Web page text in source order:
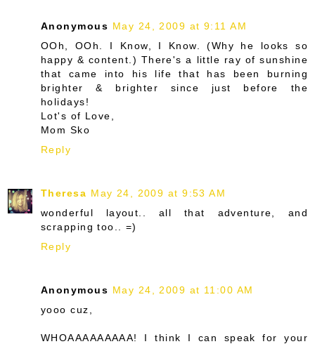
Anonymous May 24, 2009 at 9:11 AM
OOh, OOh. I Know, I Know. (Why he looks so
happy & content.) There's a little ray of sunshine
that came into his life that has been burning
brighter & brighter since just before the
holidays!
Lot's of Love,
Mom Sko
Reply
Theresa May 24, 2009 at 9:53 AM
wonderful layout.. all that adventure, and
scrapping too.. =)
Reply
Anonymous May 24, 2009 at 11:00 AM
yooo cuz,
WHOAAAAAAAAA! I think I can speak for your